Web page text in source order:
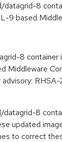
datagrid-8
9 based
8 container
Middleware
RHSA-
8
updated
to correct